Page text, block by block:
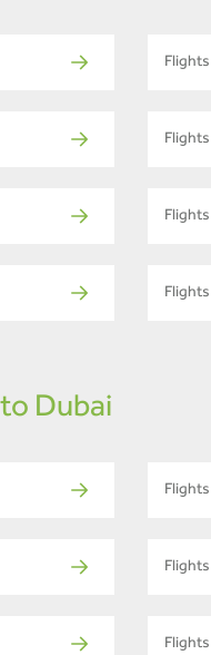
Dubai